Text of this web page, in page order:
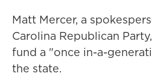
Matt Mercer, a
Carolina Republican
fund a "once in-a-
the state.